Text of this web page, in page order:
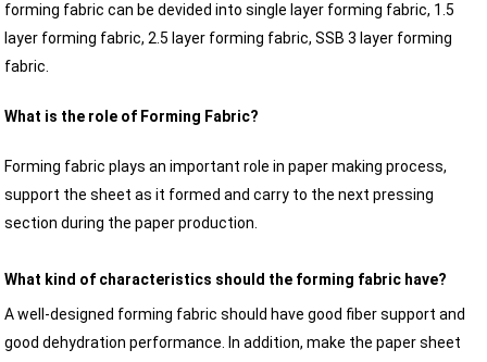
forming fabric can be devided into single layer forming fabric, 1.5
layer forming fabric, 2.5 layer forming fabric, SSB 3 layer forming
fabric.
What is the role of Forming Fabric?
Forming fabric plays an important role in paper making process,
support the sheet as it formed and carry to the next pressing
section during the paper production.
What kind of characteristics should the forming fabric have?
A well-designed forming fabric should have good fiber support and
good dehydration performance. In addition, make the paper sheet